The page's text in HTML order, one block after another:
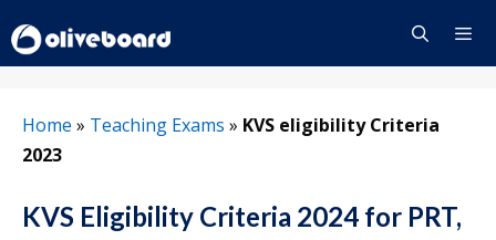
to
content
Home » Teaching Exams » KVS eligibility Criteria
2023
KVS Eligibility Criteria 2024 for PRT,